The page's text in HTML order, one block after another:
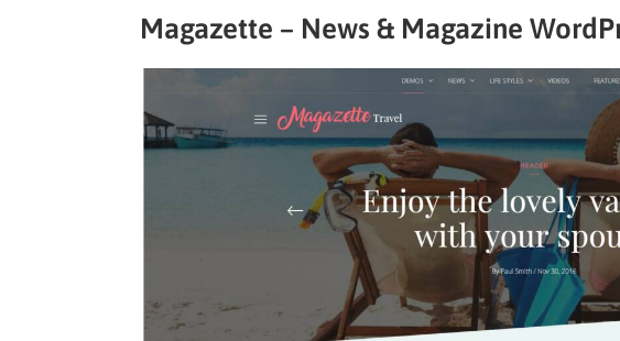
Magazette – News & Magazine